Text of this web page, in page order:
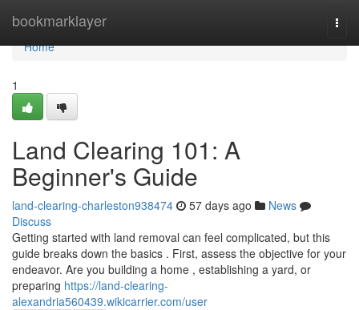
bookmarklayer
Home
Home
1
Land Clearing 101: A
Beginner's Guide
land-clearing-charleston938474 57 days ago
News
Discuss
Getting started with land removal can feel complicated, but this
guide breaks down the basics . First, assess the objective for your
endeavor. Are you building a home , establishing a yard, or
preparing https://land-clearing-
alexandria560439.wikicarrier.com/user